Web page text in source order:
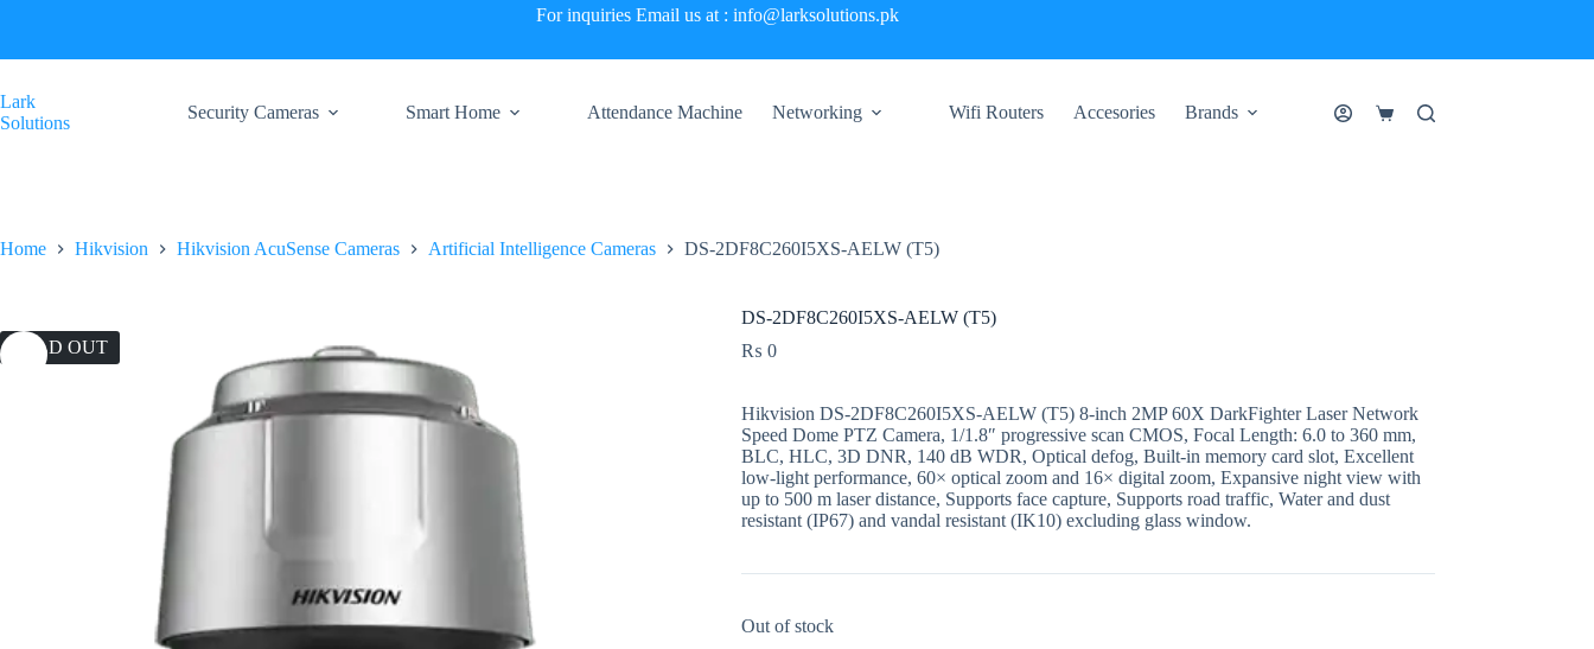
For inquiries Email us at : info@larksolutions.pk
Lark
Solutions
Security Cameras Smart Home Attendance Machine Networking Wifi Routers Accesories Brands
Shopping
Home Hikvision Hikvision AcuSense Cameras Artificial Intelligence Cameras DS-2DF8C260I5XS-AELW (T5)
SOLD OUT
DS-2DF8C260I5XS-AELW (T5)
₨ 0
Hikvision DS-2DF8C260I5XS-AELW (T5) 8-inch 2MP 60X DarkFighter Laser Network
Speed Dome PTZ Camera, 1/1.8″ progressive scan CMOS, Focal Length: 6.0 to 360 mm,
BLC, HLC, 3D DNR, 140 dB WDR, Optical defog, Built-in memory card slot, Excellent
low-light performance, 60× optical zoom and 16× digital zoom, Expansive night view with
up to 500 m laser distance, Supports face capture, Supports road traffic, Water and dust
resistant (IP67) and vandal resistant (IK10) excluding glass window.
Out of stock